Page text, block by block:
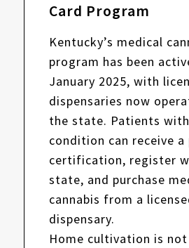
Card Program
Kentucky’s medical
program has been
January 2025, with
dispensaries now
the state. Patients
condition can receive a
certification, register
state, and purchase
cannabis from a
dispensary.
Home cultivation is